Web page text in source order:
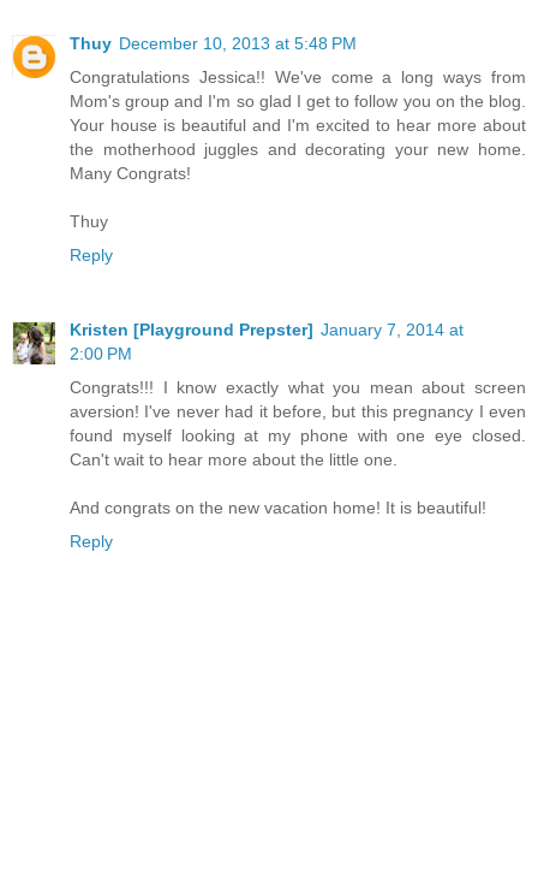
Thuy December 10, 2013 at 5:48 PM
Congratulations Jessica!! We've come a long ways from
Mom's group and I'm so glad I get to follow you on the blog.
Your house is beautiful and I'm excited to hear more about
the motherhood juggles and decorating your new home.
Many Congrats!
Thuy
Reply
Kristen [Playground Prepster] January 7, 2014 at
2:00 PM
Congrats!!! I know exactly what you mean about screen
aversion! I've never had it before, but this pregnancy I even
found myself looking at my phone with one eye closed.
Can't wait to hear more about the little one.
And congrats on the new vacation home! It is beautiful!
Reply